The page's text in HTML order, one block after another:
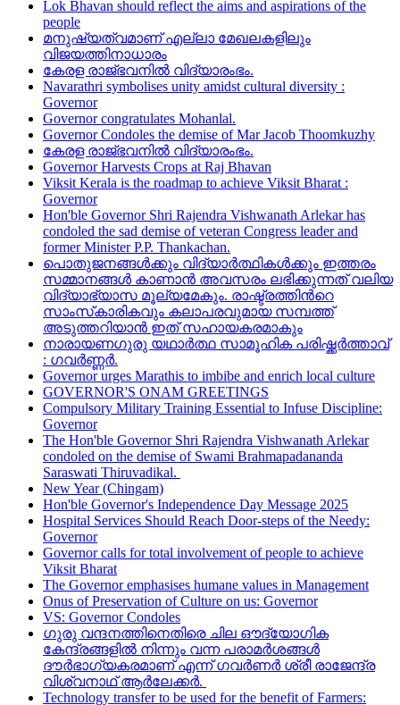
Lok Bhavan should reflect the aims and aspirations of the
people
മനുഷ്യത്വമാണ് എല്ലാ മേഖലകളിലും
വിജയത്തിനാധാരം
കേരള രാജ്ഭവനിൽ വിദ്യാരംഭം.
Navarathri symbolises unity amidst cultural diversity :
Governor
Governor congratulates Mohanlal.
Governor Condoles the demise of Mar Jacob Thoomkuzhy
കേരള രാജ്ഭവനിൽ വിദ്യാരംഭം.
Governor Harvests Crops at Raj Bhavan
Viksit Kerala is the roadmap to achieve Viksit Bharat :
Governor
Hon'ble Governor Shri Rajendra Vishwanath Arlekar has
condoled the sad demise of veteran Congress leader and
former Minister P.P. Thankachan.
പൊതുജനങ്ങള്‍ക്കും വിദ്യാര്‍ത്ഥികള്‍ക്കും ഇത്തരം
സമ്മാനങ്ങള്‍ കാണാന്‍ അവസരം ലഭിക്കുന്നത് വലിയ
വിദ്യാഭ്യാസ മൂല്യമേകും. രാഷ്ട്രത്തിന്‍റെ
സാംസ്‌കാരികവും കലാപരവുമായ സമ്പത്ത്
അടുത്തറിയാന്‍ ഇത് സഹായകരമാകും
നാരായണഗുരു യഥാർത്ഥ സാമൂഹിക പരിഷ്ക്കർത്താവ്
: ഗവർണ്ണർ.
Governor urges Marathis to imbibe and enrich local culture
GOVERNOR'S ONAM GREETINGS
Compulsory Military Training Essential to Infuse Discipline:
Governor
The Hon'ble Governor Shri Rajendra Vishwanath Arlekar
condoled on the demise of Swami Brahmapadananda
Saraswati Thiruvadikal.
New Year (Chingam)
Hon'ble Governor's Independence Day Message 2025
Hospital Services Should Reach Door-steps of the Needy:
Governor
Governor calls for total involvement of people to achieve
Viksit Bharat
The Governor emphasises humane values in Management
Onus of Preservation of Culture on us: Governor
VS: Governor Condoles
ഗുരു വന്ദനത്തിനെതിരെ ചില ഔദ്യോഗിക
കേന്ദ്രങ്ങളിൽ നിന്നും വന്ന പരാമർശങ്ങൾ
ദൗർഭാഗ്യകരമാണ് എന്ന് ഗവർണർ ശ്രീ രാജേന്ദ്ര
വിശ്വനാഥ് ആർലേക്കർ.
Technology transfer to be used for the benefit of Farmers: